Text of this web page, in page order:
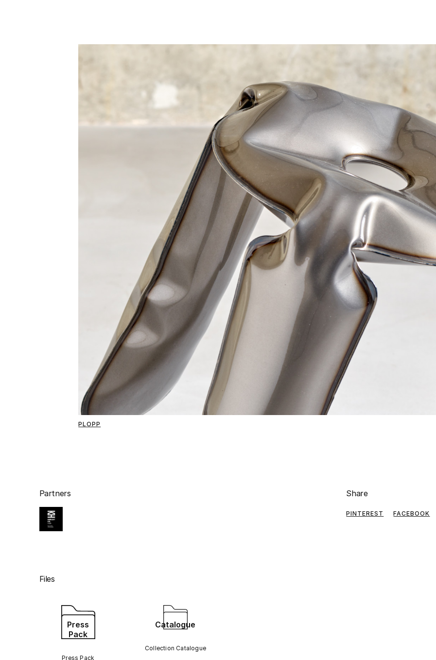
PLOPP
Partners Share
PINTEREST FACEBOOK
Files
Press
Pack
Press Pack
Catalogue
Collection Catalogue